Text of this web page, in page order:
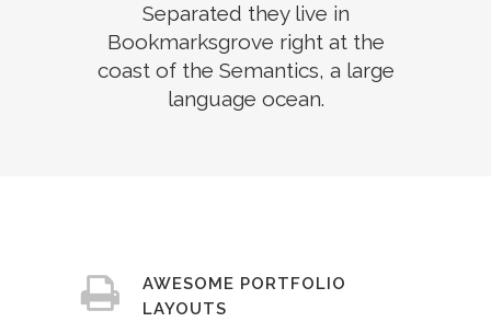
Separated they live in
Bookmarksgrove right at the
coast of the Semantics, a large
language ocean.
AWESOME PORTFOLIO
LAYOUTS